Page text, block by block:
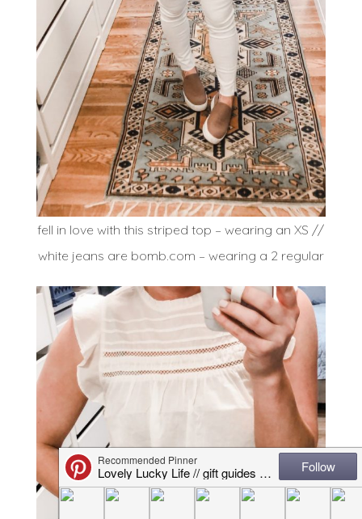
fell in love with this striped top – wearing an XS //
white jeans are bomb.com – wearing a 2 regular